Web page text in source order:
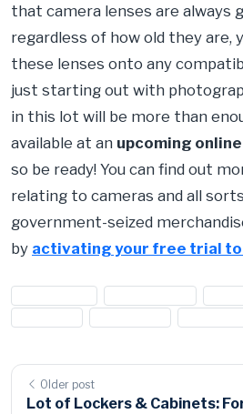
that camera lenses are always
regardless of how old they are,
these lenses onto any
just starting out with
in this lot will be more than
available at an upcoming
so be ready! You can find out
relating to cameras and all
government-seized
by activating your free trial
Older post
Lot of Lockers & Cabinets: